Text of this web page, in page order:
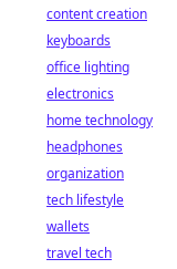
content creation
keyboards
office lighting
electronics
home technology
headphones
organization
tech lifestyle
wallets
travel tech